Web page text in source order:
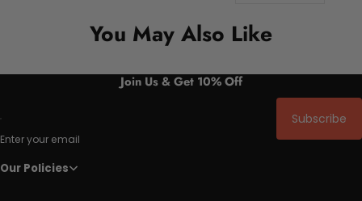
You May Also Like
Join Us & Get 10% Off
Enter your email
Subscribe
Our Policies